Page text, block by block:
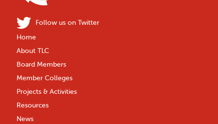
Follow us on Twitter
Home
About TLC
Board Members
Member Colleges
Projects & Activities
Resources
News